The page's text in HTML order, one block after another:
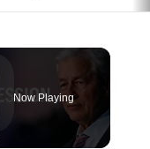
Now Playing